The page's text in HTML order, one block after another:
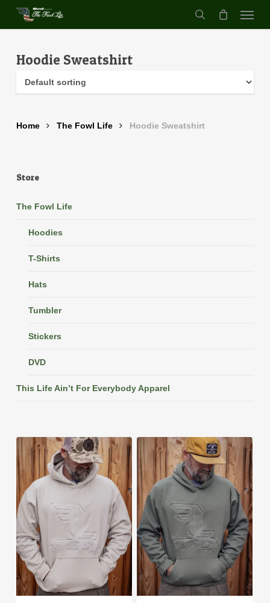
Skip
content
search
Menu
Hoodie Sweatshirt
Home The Fowl Life Hoodie Sweatshirt
Store
The Fowl Life
Hoodies
T-Shirts
Hats
Tumbler
Stickers
DVD
This Life Ain’t For Everybody Apparel